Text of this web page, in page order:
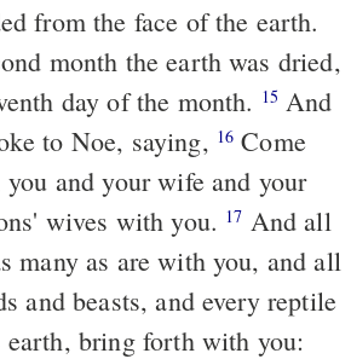
from the face of the earth.
month the earth was dried,
day of the month. 15 And
to Noe, saying, 16 Come
and your wife and your
wives with you. 17 And all
many as are with you, and all
and beasts, and every reptile
bring forth with you: